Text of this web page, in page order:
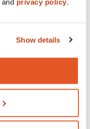
and privacy policy.
Show details